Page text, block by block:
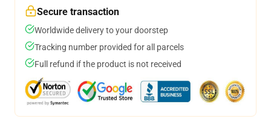
Secure transaction
Worldwide delivery to your doorstep
Tracking number provided for all parcels
Full refund if the product is not received